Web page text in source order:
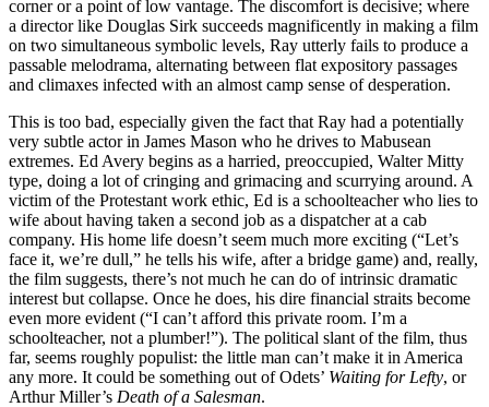
corner or a point of low vantage. The discomfort is decisive; where
a director like Douglas Sirk succeeds magnificently in making a film
on two simultaneous symbolic levels, Ray utterly fails to produce a
passable melodrama, alternating between flat expository passages
and climaxes infected with an almost camp sense of desperation.
This is too bad, especially given the fact that Ray had a potentially
very subtle actor in James Mason who he drives to Mabusean
extremes. Ed Avery begins as a harried, preoccupied, Walter Mitty
type, doing a lot of cringing and grimacing and scurrying around. A
victim of the Protestant work ethic, Ed is a schoolteacher who lies to
wife about having taken a second job as a dispatcher at a cab
company. His home life doesn’t seem much more exciting (“Let’s
face it, we’re dull,” he tells his wife, after a bridge game) and, really,
the film suggests, there’s not much he can do of intrinsic dramatic
interest but collapse. Once he does, his dire financial straits become
even more evident (“I can’t afford this private room. I’m a
schoolteacher, not a plumber!”). The political slant of the film, thus
far, seems roughly populist: the little man can’t make it in America
any more. It could be something out of Odets’ Waiting for Lefty, or
Arthur Miller’s Death of a Salesman.